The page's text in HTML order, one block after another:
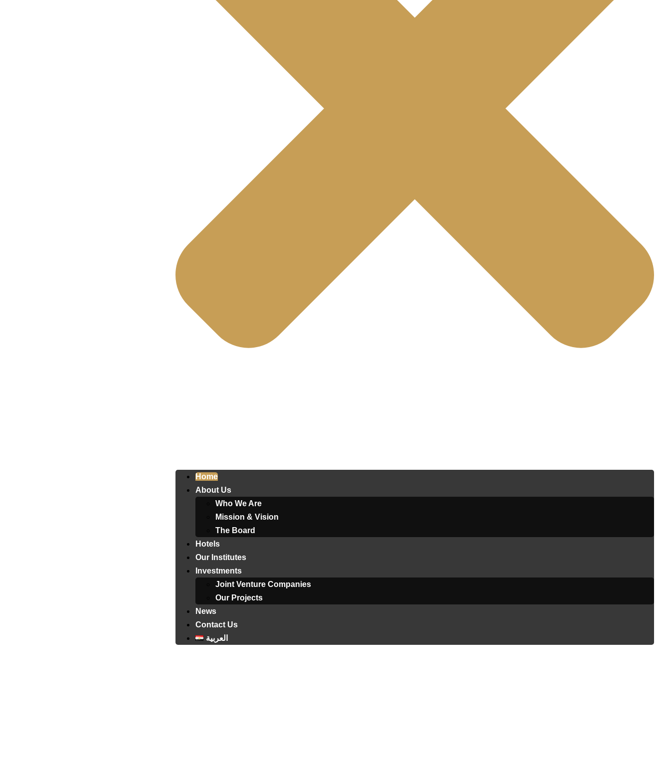
Home
About Us
Who We Are
Mission & Vision
The Board
Hotels
Our Institutes
Investments
Joint Venture Companies
Our Projects
News
Contact Us
العربية